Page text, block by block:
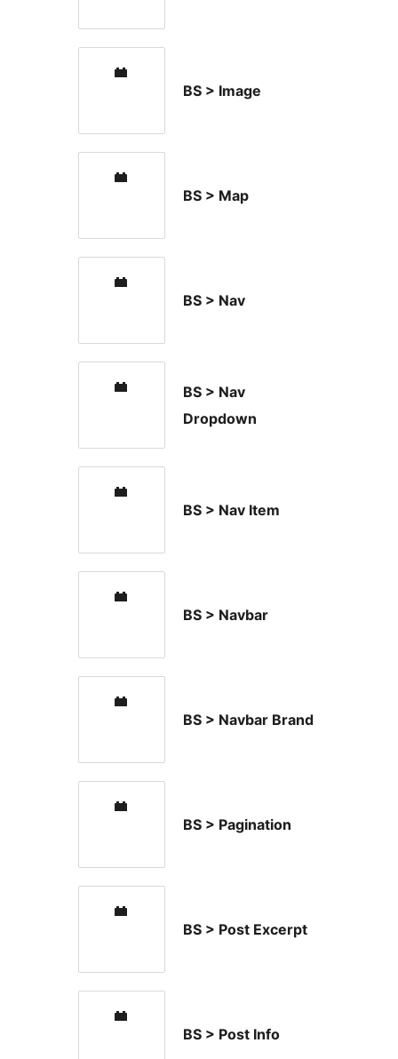
BS > Image
BS > Map
BS > Nav
BS > Nav
Dropdown
BS > Nav Item
BS > Navbar
BS > Navbar Brand
BS > Pagination
BS > Post Excerpt
BS > Post Info